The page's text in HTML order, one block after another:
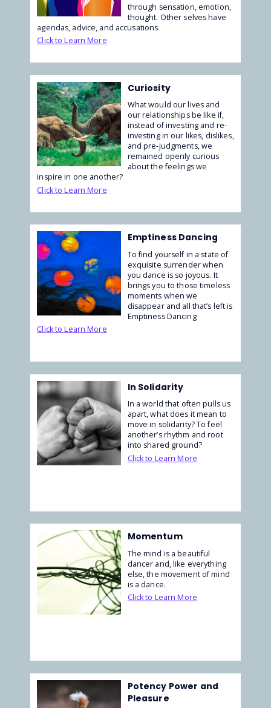
through sensation, emotion,
thought. Other selves have
agendas, advice, and accusations.
Click to Learn More
Curiosity
What would our lives and
our relationships be like if,
instead of investing and re-
investing in our likes, dislikes,
and pre-judgments, we
remained openly curious
about the feelings we
inspire in one another?
Click to Learn More
Emptiness Dancing
To find yourself in a state of
exquisite surrender when
you dance is so joyous. It
brings you to those timeless
moments when we
disappear and all that’s left is
Emptiness Dancing
Click to Learn More
In Solidarity
In a world that often pulls us
apart, what does it mean to
move in solidarity? To feel
another’s rhythm and root
into shared ground?
Click to Learn More
Momentum
The mind is a beautiful
dancer and, like everything
else, the movement of mind
is a dance.
Click to Learn More
Potency Power and
Pleasure